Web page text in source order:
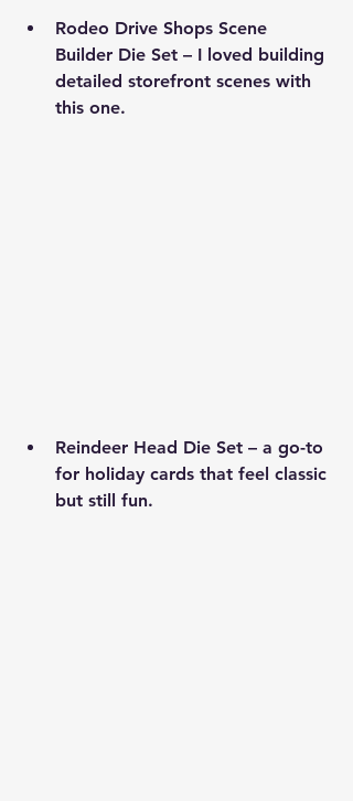
Rodeo Drive Shops Scene
Builder Die Set – I loved building
detailed storefront scenes with
this one.
Reindeer Head Die Set – a go-to
for holiday cards that feel classic
but still fun.